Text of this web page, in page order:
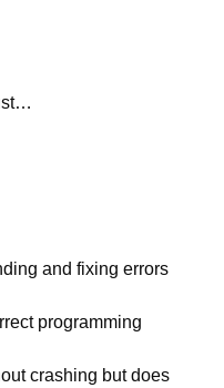
and fixing errors
programming
crashing but does